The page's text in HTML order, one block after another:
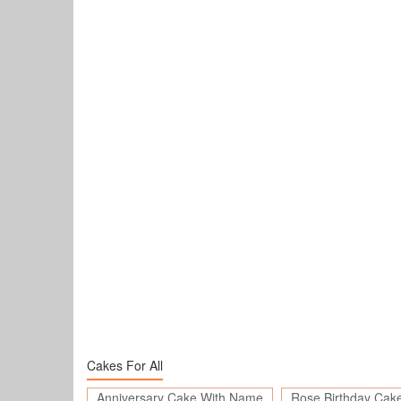
Cakes For All
Anniversary Cake With Name
Rose Birthday